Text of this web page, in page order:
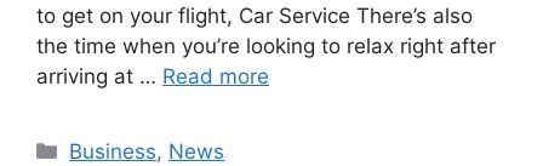
to get on your flight, Car Service There’s also
the time when you’re looking to relax right after
arriving at … Read more
Business, News